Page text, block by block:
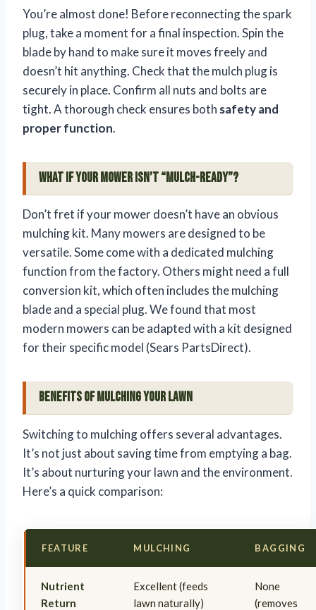
You’re almost done! Before reconnecting the spark
plug, take a moment for a final inspection. Spin the
blade by hand to make sure it moves freely and
doesn’t hit anything. Check that the mulch plug is
securely in place. Confirm all nuts and bolts are
tight. A thorough check ensures both safety and
proper function.
What If Your Mower Isn’t “Mulch-Ready”?
Don’t fret if your mower doesn’t have an obvious
mulching kit. Many mowers are designed to be
versatile. Some come with a dedicated mulching
function from the factory. Others might need a full
conversion kit, which often includes the mulching
blade and a special plug. We found that most
modern mowers can be adapted with a kit designed
for their specific model (Sears PartsDirect).
Benefits of Mulching Your Lawn
Switching to mulching offers several advantages.
It’s not just about saving time from emptying a bag.
It’s about nurturing your lawn and the environment.
Here’s a quick comparison:
FEATURE MULCHING BAGGING
Nutrient
Return
Excellent (feeds
lawn naturally)
None
(removes